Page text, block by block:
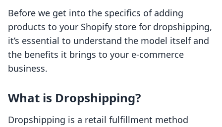
Before we get into the specifics of adding
products to your Shopify store for dropshipping,
it’s essential to understand the model itself and
the benefits it brings to your e-commerce
business.
What is Dropshipping?
Dropshipping is a retail fulfillment method